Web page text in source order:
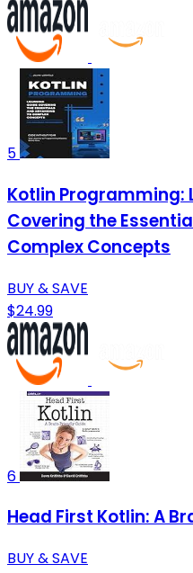
5
Kotlin Programming:
Covering the
Complex Concepts
BUY & SAVE
$24.99
6
Head First Kotlin: A
BUY & SAVE